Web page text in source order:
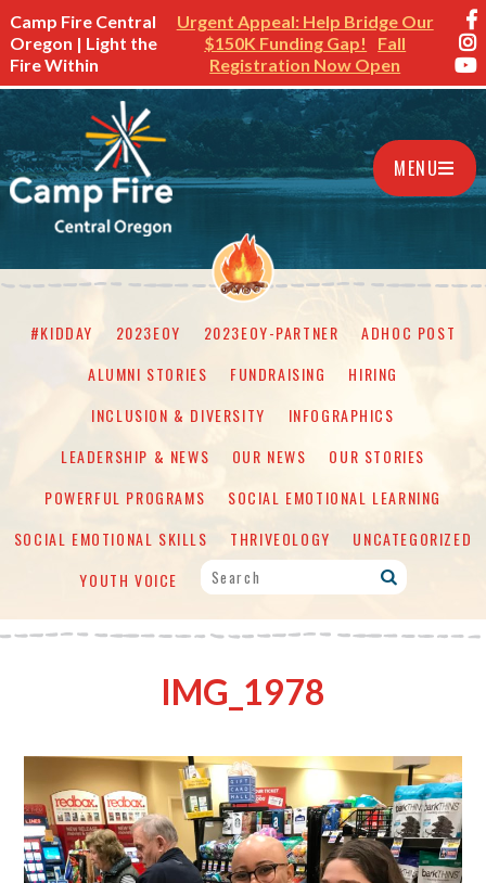
Camp Fire Central
Oregon | Light the
Fire Within
Urgent Appeal: Help Bridge Our
$150K Funding Gap!
Fall
Registration Now Open
MENU
#KIDDAY 2023EOY 2023EOY-PARTNER
ADHOC POST
ALUMNI STORIES
FUNDRAISING
HIRING
INCLUSION & DIVERSITY
INFOGRAPHICS
LEADERSHIP & NEWS
OUR NEWS
OUR STORIES
POWERFUL PROGRAMS
SOCIAL EMOTIONAL LEARNING
SOCIAL EMOTIONAL SKILLS
THRIVEOLOGY
UNCATEGORIZED
YOUTH VOICE
IMG_1978